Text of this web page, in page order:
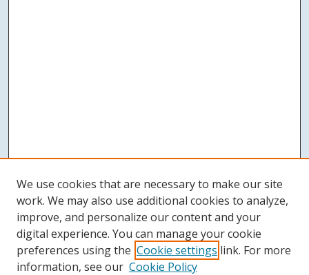
We use cookies that are necessary to make our site
work. We may also use additional cookies to analyze,
improve, and personalize our content and your
digital experience. You can manage your cookie
preferences using the Cookie settings link. For more
information, see our Cookie Policy